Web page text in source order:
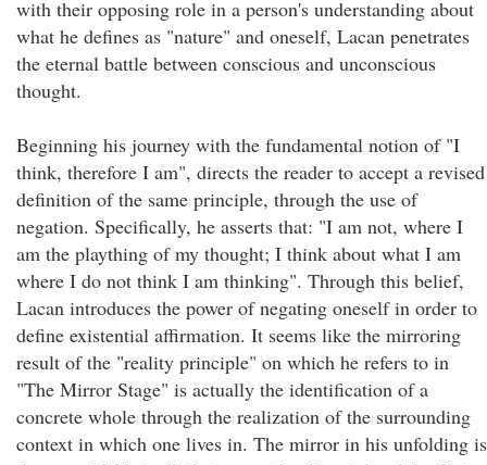
with their opposing role in a person's understanding about
what he defines as "nature" and oneself, Lacan penetrates
the eternal battle between conscious and unconscious
thought.
Beginning his journey with the fundamental notion of "I
think, therefore I am", directs the reader to accept a revised
definition of the same principle, through the use of
negation. Specifically, he asserts that: "I am not, where I
am the plaything of my thought; I think about what I am
where I do not think I am thinking". Through this belief,
Lacan introduces the power of negating oneself in order to
define existential affirmation. It seems like the mirroring
result of the "reality principle" on which he refers to in
"The Mirror Stage" is actually the identification of a
concrete whole through the realization of the surrounding
context in which one lives in. The mirror in his unfolding is